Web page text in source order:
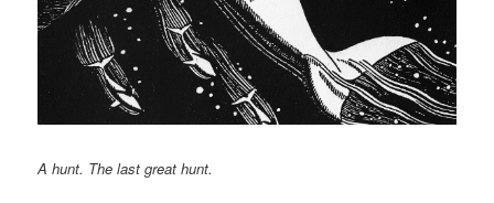
A hunt. The last great hunt.